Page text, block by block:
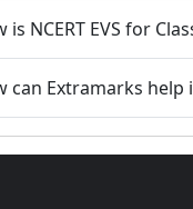
is NCERT EVS for
can Extramarks